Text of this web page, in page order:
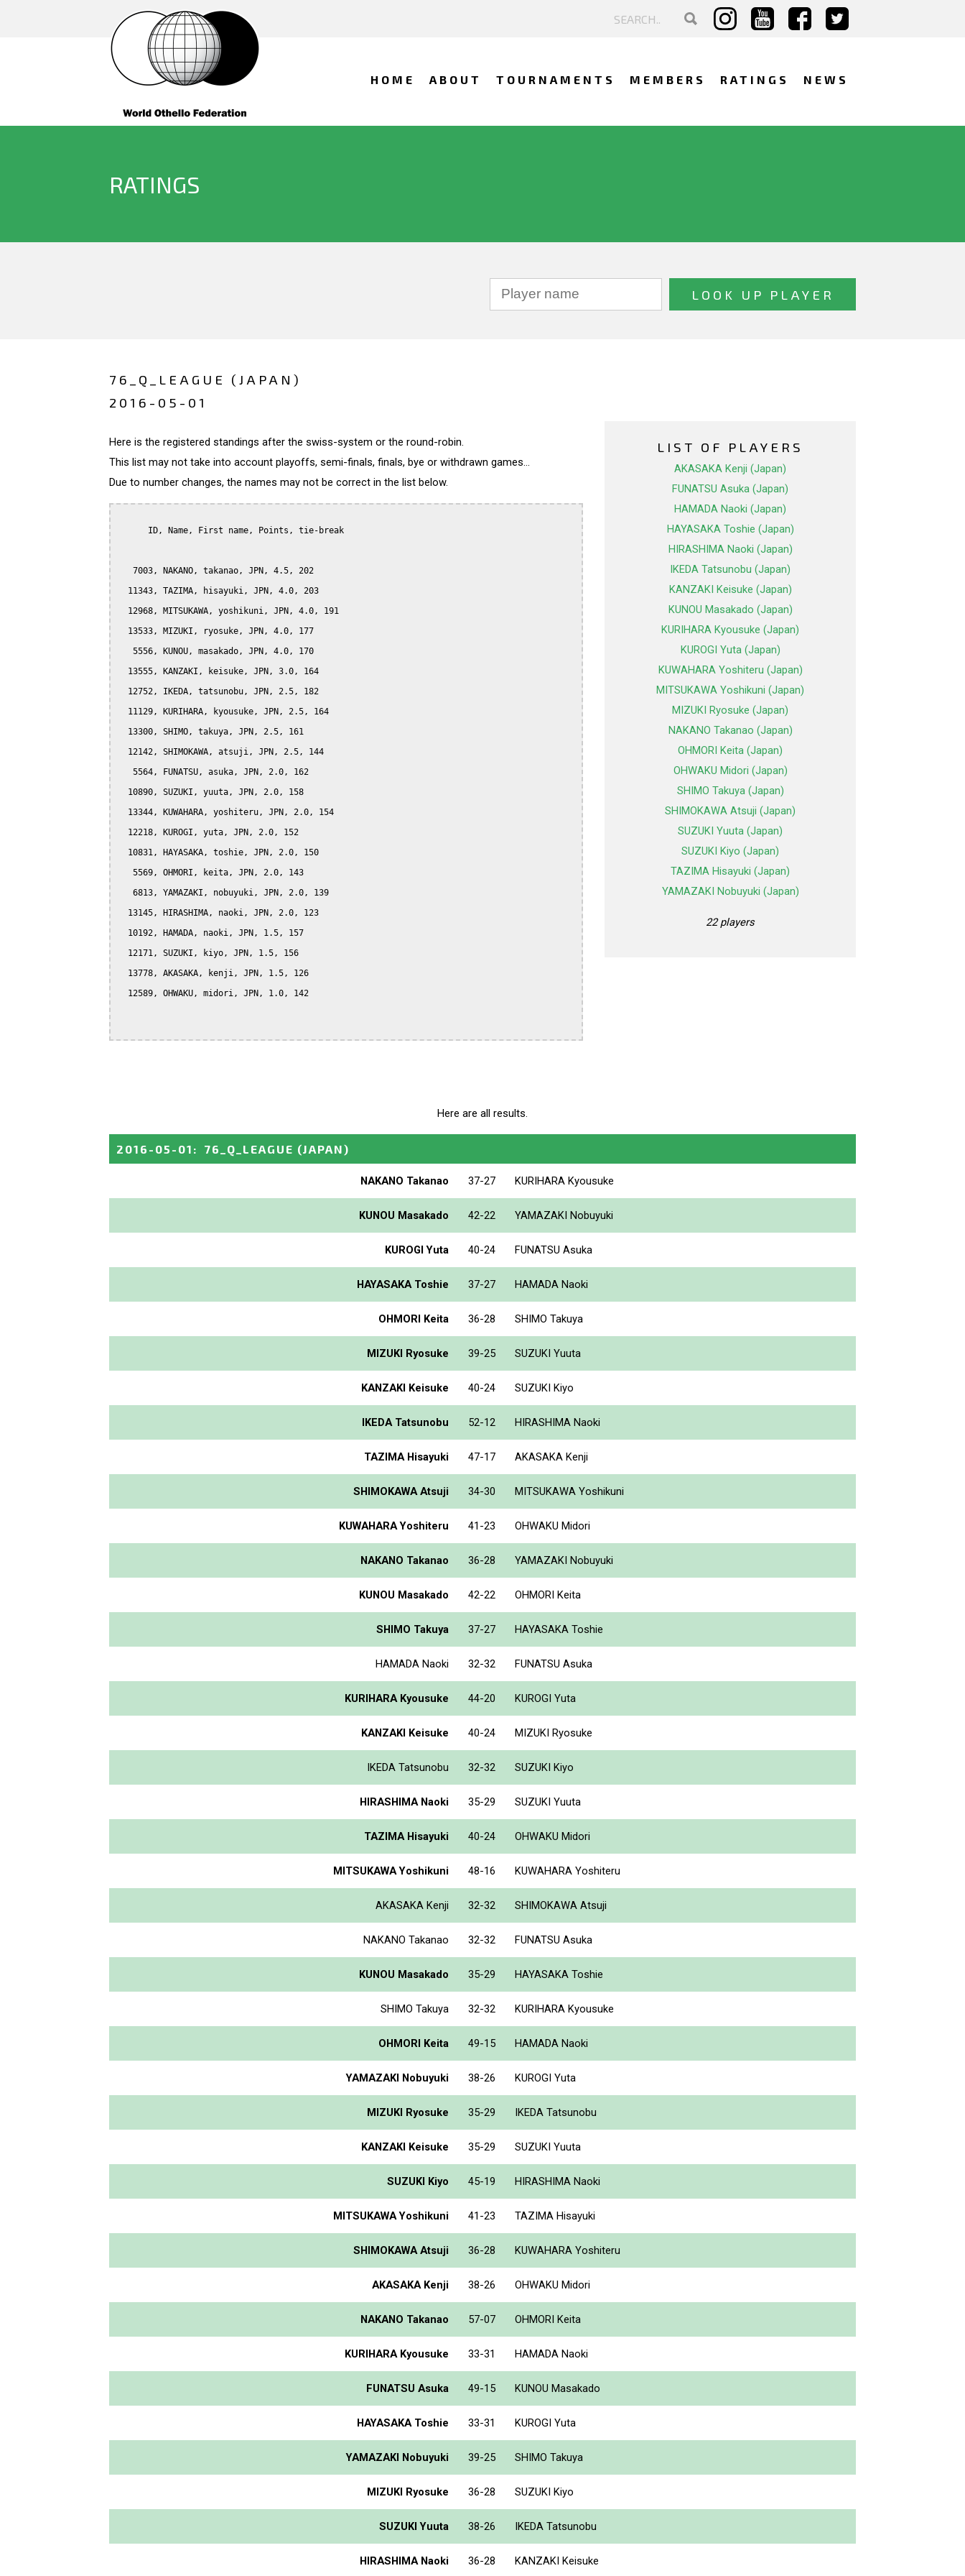
HOME ABOUT TOURNAMENTS MEMBERS RATINGS NEWS
RATINGS
76_Q_LEAGUE (JAPAN)
2016-05-01
Here is the registered standings after the swiss-system or the round-robin.
This list may not take into account playoffs, semi-finals, finals, bye or withdrawn games...
Due to number changes, the names may not be correct in the list below.
      ID, Name, First name, Points, tie-break
   7003, NAKANO, takanao, JPN, 4.5, 202
  11343, TAZIMA, hisayuki, JPN, 4.0, 203
  12968, MITSUKAWA, yoshikuni, JPN, 4.0, 191
  13533, MIZUKI, ryosuke, JPN, 4.0, 177
   5556, KUNOU, masakado, JPN, 4.0, 170
  13555, KANZAKI, keisuke, JPN, 3.0, 164
  12752, IKEDA, tatsunobu, JPN, 2.5, 182
  11129, KURIHARA, kyousuke, JPN, 2.5, 164
  13300, SHIMO, takuya, JPN, 2.5, 161
  12142, SHIMOKAWA, atsuji, JPN, 2.5, 144
   5564, FUNATSU, asuka, JPN, 2.0, 162
  10890, SUZUKI, yuuta, JPN, 2.0, 158
  13344, KUWAHARA, yoshiteru, JPN, 2.0, 154
  12218, KUROGI, yuta, JPN, 2.0, 152
  10831, HAYASAKA, toshie, JPN, 2.0, 150
   5569, OHMORI, keita, JPN, 2.0, 143
   6813, YAMAZAKI, nobuyuki, JPN, 2.0, 139
  13145, HIRASHIMA, naoki, JPN, 2.0, 123
  10192, HAMADA, naoki, JPN, 1.5, 157
  12171, SUZUKI, kiyo, JPN, 1.5, 156
  13778, AKASAKA, kenji, JPN, 1.5, 126
  12589, OHWAKU, midori, JPN, 1.0, 142
LIST OF PLAYERS
AKASAKA Kenji (Japan)
FUNATSU Asuka (Japan)
HAMADA Naoki (Japan)
HAYASAKA Toshie (Japan)
HIRASHIMA Naoki (Japan)
IKEDA Tatsunobu (Japan)
KANZAKI Keisuke (Japan)
KUNOU Masakado (Japan)
KURIHARA Kyousuke (Japan)
KUROGI Yuta (Japan)
KUWAHARA Yoshiteru (Japan)
MITSUKAWA Yoshikuni (Japan)
MIZUKI Ryosuke (Japan)
NAKANO Takanao (Japan)
OHMORI Keita (Japan)
OHWAKU Midori (Japan)
SHIMO Takuya (Japan)
SHIMOKAWA Atsuji (Japan)
SUZUKI Yuuta (Japan)
SUZUKI Kiyo (Japan)
TAZIMA Hisayuki (Japan)
YAMAZAKI Nobuyuki (Japan)
22 players
Here are all results.
2016-05-01 : 76_Q_LEAGUE (JAPAN)
NAKANO Takanao 37-27 KURIHARA Kyousuke
KUNOU Masakado 42-22 YAMAZAKI Nobuyuki
KUROGI Yuta 40-24 FUNATSU Asuka
HAYASAKA Toshie 37-27 HAMADA Naoki
OHMORI Keita 36-28 SHIMO Takuya
MIZUKI Ryosuke 39-25 SUZUKI Yuuta
KANZAKI Keisuke 40-24 SUZUKI Kiyo
IKEDA Tatsunobu 52-12 HIRASHIMA Naoki
TAZIMA Hisayuki 47-17 AKASAKA Kenji
SHIMOKAWA Atsuji 34-30 MITSUKAWA Yoshikuni
KUWAHARA Yoshiteru 41-23 OHWAKU Midori
NAKANO Takanao 36-28 YAMAZAKI Nobuyuki
KUNOU Masakado 42-22 OHMORI Keita
SHIMO Takuya 37-27 HAYASAKA Toshie
HAMADA Naoki 32-32 FUNATSU Asuka
KURIHARA Kyousuke 44-20 KUROGI Yuta
KANZAKI Keisuke 40-24 MIZUKI Ryosuke
IKEDA Tatsunobu 32-32 SUZUKI Kiyo
HIRASHIMA Naoki 35-29 SUZUKI Yuuta
TAZIMA Hisayuki 40-24 OHWAKU Midori
MITSUKAWA Yoshikuni 48-16 KUWAHARA Yoshiteru
AKASAKA Kenji 32-32 SHIMOKAWA Atsuji
NAKANO Takanao 32-32 FUNATSU Asuka
KUNOU Masakado 35-29 HAYASAKA Toshie
SHIMO Takuya 32-32 KURIHARA Kyousuke
OHMORI Keita 49-15 HAMADA Naoki
YAMAZAKI Nobuyuki 38-26 KUROGI Yuta
MIZUKI Ryosuke 35-29 IKEDA Tatsunobu
KANZAKI Keisuke 35-29 SUZUKI Yuuta
SUZUKI Kiyo 45-19 HIRASHIMA Naoki
MITSUKAWA Yoshikuni 41-23 TAZIMA Hisayuki
SHIMOKAWA Atsuji 36-28 KUWAHARA Yoshiteru
AKASAKA Kenji 38-26 OHWAKU Midori
NAKANO Takanao 57-07 OHMORI Keita
KURIHARA Kyousuke 33-31 HAMADA Naoki
FUNATSU Asuka 49-15 KUNOU Masakado
HAYASAKA Toshie 33-31 KUROGI Yuta
YAMAZAKI Nobuyuki 39-25 SHIMO Takuya
MIZUKI Ryosuke 36-28 SUZUKI Kiyo
SUZUKI Yuuta 38-26 IKEDA Tatsunobu
HIRASHIMA Naoki 36-28 KANZAKI Keisuke